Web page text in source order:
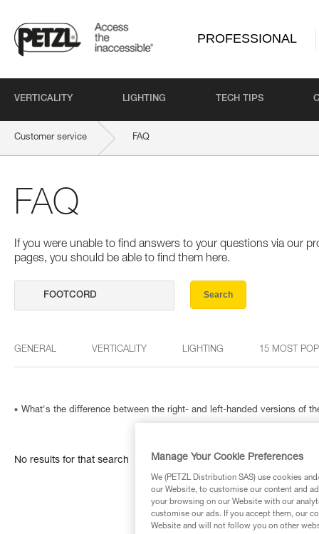
PROFESSIONAL
VERTICALITY LIGHTING TECH TIPS
Customer service FAQ
FAQ
If you were unable to find answers to your questions via our
pages, you should be able to find them here.
Search
GENERAL VERTICALITY LIGHTING 15 MOST
What's the difference between the right- and left-handed versions of
No results for that search Manage Your Cookie Preferences
We (PETZL Distribution SAS) use cookies
our Website, to customise our content and
your browsing on our Website with our
customise our ads. If you accept them, our
Website and will not follow you on other